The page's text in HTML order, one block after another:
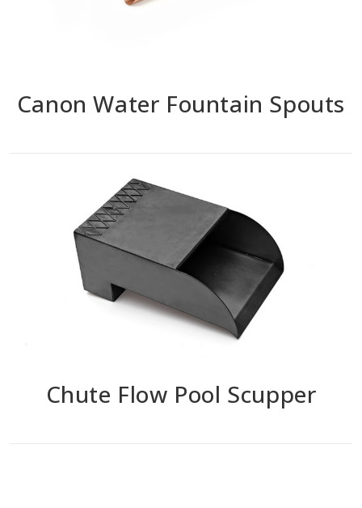
Canon Water Fountain Spouts
Chute Flow Pool Scupper